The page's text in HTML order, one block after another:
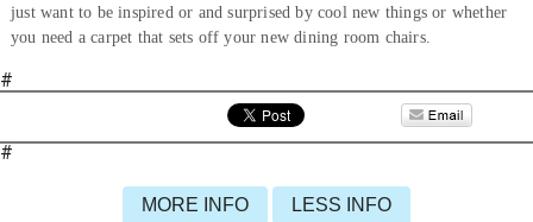
just want to be inspired or and surprised by cool new things or whether
you need a carpet that sets off your new dining room chairs.
#
#
MORE INFO LESS INFO